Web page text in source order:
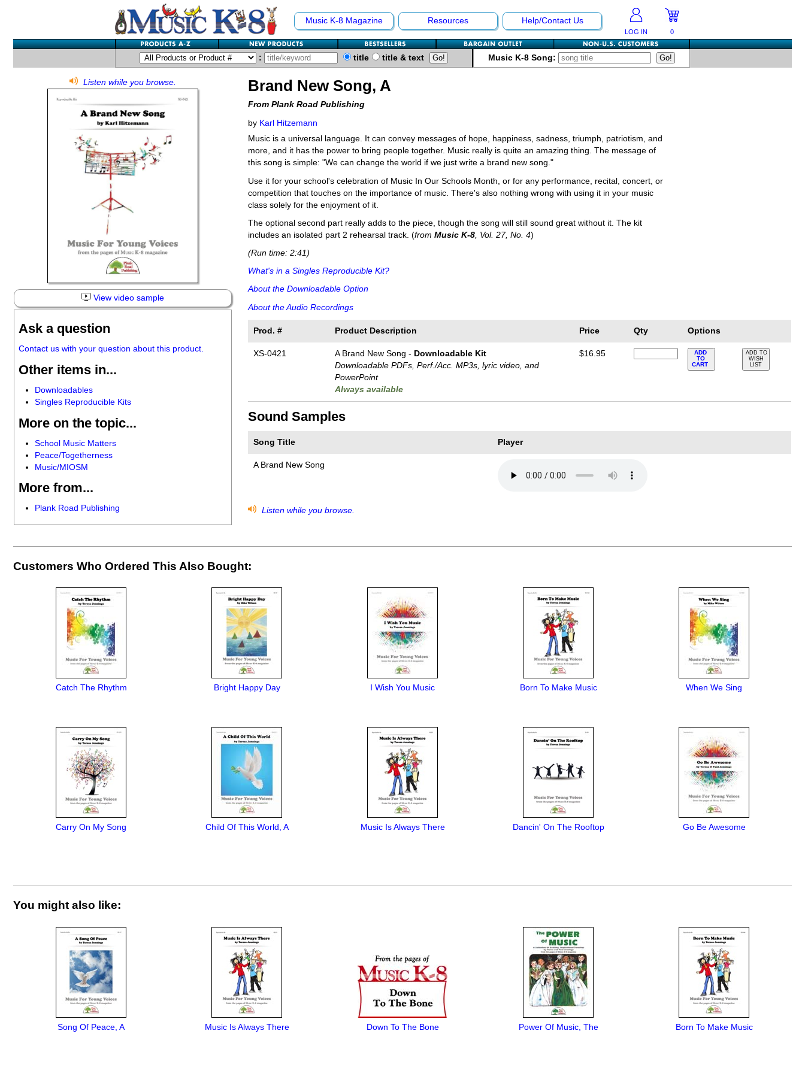
Music K-8 Magazine Resources Help/Contact Us
LOG IN 0
: title title & text Music K-8 Song:
Listen while you browse.
View video sample
Ask a question
Contact us with your question about this product.
Other items in...
Downloadables
Singles Reproducible Kits
More on the topic...
School Music Matters
Peace/Togetherness
Music/MIOSM
More from...
Plank Road Publishing
Brand New Song, A
From Plank Road Publishing
by Karl Hitzemann
Music is a universal language. It can convey messages of hope, happiness, sadness, triumph, patriotism, and
more, and it has the power to bring people together. Music really is quite an amazing thing. The message of
this song is simple: "We can change the world if we just write a brand new song."
Use it for your school's celebration of Music In Our Schools Month, or for any performance, recital, concert, or
competition that touches on the importance of music. There's also nothing wrong with using it in your music
class solely for the enjoyment of it.
The optional second part really adds to the piece, though the song will still sound great without it. The kit
includes an isolated part 2 rehearsal track. (from Music K-8 , Vol. 27, No. 4)
(Run time: 2:41)
What's in a Singles Reproducible Kit?
About the Downloadable Option
About the Audio Recordings
Prod. # Product Description Price Qty Options
XS-0421 A Brand New Song - Downloadable Kit
Downloadable PDFs, Perf./Acc. MP3s, lyric video, and
PowerPoint
Always available
$16.95
ADD
TO
CART
ADD TO
WISH
LIST
Sound Samples
Song Title Player
A Brand New Song
Listen while you browse.
Customers Who Ordered This Also Bought:
Catch The Rhythm Bright Happy Day I Wish You Music Born To Make Music When We Sing
Carry On My Song Child Of This World, A Music Is Always There Dancin' On The Rooftop Go Be Awesome
You might also like:
Song Of Peace, A Music Is Always There Down To The Bone Power Of Music, The Born To Make Music